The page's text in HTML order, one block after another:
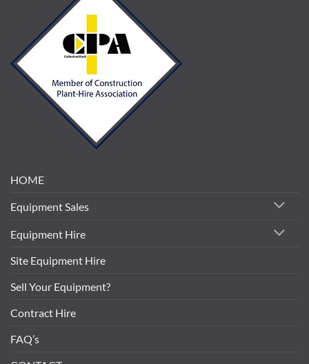
HOME
Equipment Sales
Equipment Hire
Site Equipment Hire
Sell Your Equipment?
Contract Hire
FAQ’s